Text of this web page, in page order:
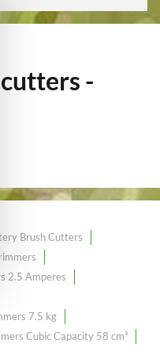
cutters -
Brush Cutters
2.5 Amperes
7.5 kg
Cubic Capacity 58 cm³